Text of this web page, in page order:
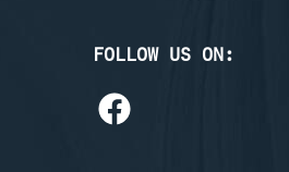
FOLLOW US ON: